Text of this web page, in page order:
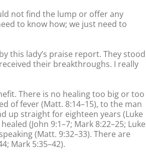
not find the lump or offer any
to know how; we just need to
this lady’s praise report. They stood
their breakthroughs. I really
There is no healing too big or too
of fever (Matt. 8:14–15), to the man
up straight for eighteen years (Luke
(John 9:1–7; Mark 8:22–25; Luke
(Matt. 9:32–33). There are
Mark 5:35–42).